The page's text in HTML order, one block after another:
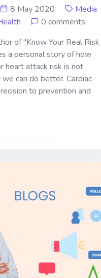
8 May 2020
Media
0 comments
of "Know Your Real Risk
a personal story of how
heart attack risk is not
can do better. Cardiac
to prevention and